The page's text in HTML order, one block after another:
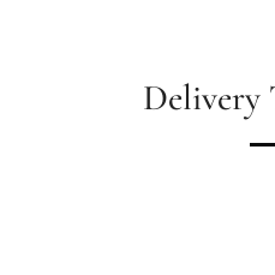
Delivery